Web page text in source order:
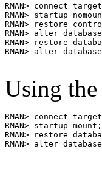
RMAN> connect
RMAN> startup
RMAN> restore
RMAN> alter
RMAN> restore
RMAN> alter
Using
RMAN> connect
RMAN> startup mount;
RMAN> restore